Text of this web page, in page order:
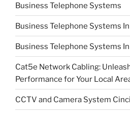
Business Telephone Systems
Business Telephone Systems
Business Telephone Systems
Cat5e Network Cabling:
Performance for Your Local
CCTV and Camera System